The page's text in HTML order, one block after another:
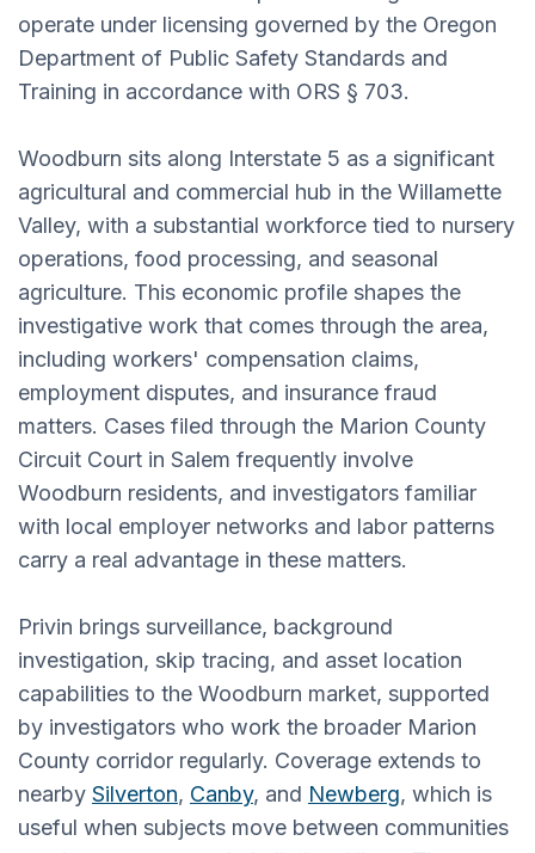
operate under licensing governed by the Oregon
Department of Public Safety Standards and
Training in accordance with ORS § 703.
Woodburn sits along Interstate 5 as a significant
agricultural and commercial hub in the Willamette
Valley, with a substantial workforce tied to nursery
operations, food processing, and seasonal
agriculture. This economic profile shapes the
investigative work that comes through the area,
including workers' compensation claims,
employment disputes, and insurance fraud
matters. Cases filed through the Marion County
Circuit Court in Salem frequently involve
Woodburn residents, and investigators familiar
with local employer networks and labor patterns
carry a real advantage in these matters.
Privin brings surveillance, background
investigation, skip tracing, and asset location
capabilities to the Woodburn market, supported
by investigators who work the broader Marion
County corridor regularly. Coverage extends to
nearby Silverton, Canby, and Newberg, which is
useful when subjects move between communities